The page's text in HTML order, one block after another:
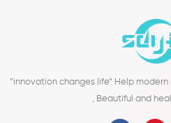
”innovation changes life“ Help
, Beautiful and